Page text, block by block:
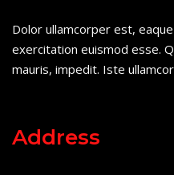
Dolor ullamcorper est,
exercitation euismod esse.
mauris, impedit. Iste
Address